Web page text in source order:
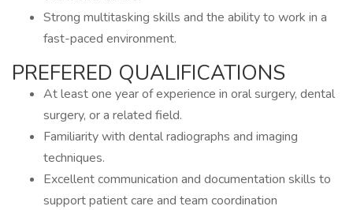
Strong multitasking skills and the ability to work in a
fast-paced environment.
PREFERED QUALIFICATIONS
At least one year of experience in oral surgery, dental
surgery, or a related field.
Familiarity with dental radiographs and imaging
techniques.
Excellent communication and documentation skills to
support patient care and team coordination